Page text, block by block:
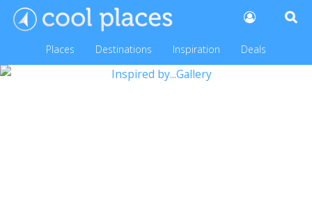
Places Destinations Inspiration Deals